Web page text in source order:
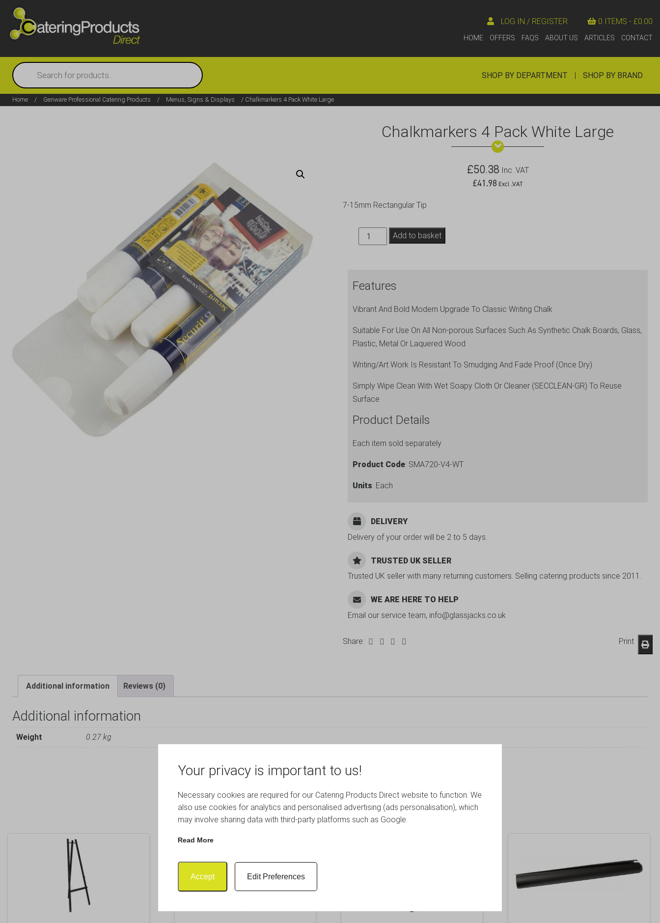
Your privacy is important to us!
Necessary cookies are required for our Catering Products Direct website to function. We
also use cookies for analytics and personalised advertising (ads personalisation), which
may involve sharing data with third-party platforms such as Google.
Read More
Accept Edit Preferences
0 ITEMS - £0.00
LOG IN / REGISTER
HOME OFFERS FAQS ABOUT US ARTICLES CONTACT
Products
search
SHOP BY DEPARTMENT | SHOP BY BRAND
Home / Genware Professional Catering Products / Menus, Signs & Displays / Chalkmarkers 4 Pack White Large
Chalkmarkers 4 Pack White Large
£50.38 Inc .VAT
£41.98 Excl .VAT
7-15mm Rectangular Tip
Chalkmarkers
4
Large
Add to basket
Features
Vibrant And Bold Modern Upgrade To Classic Writing Chalk
Suitable For Use On All Non-porous Surfaces Such As Synthetic Chalk Boards, Glass,
Plastic, Metal Or Laquered Wood
Writing/Art Work Is Resistant To Smudging And Fade Proof (Once Dry)
Simply Wipe Clean With Wet Soapy Cloth Or Cleaner (SECCLEAN-GR) To Reuse
Surface
Product Details
Each item sold separately
Product Code: SMA720-V4-WT
Units: Each
DELIVERY
Delivery of your order will be 2 to 5 days.
TRUSTED UK SELLER
Trusted UK seller with many returning customers. Selling catering products since 2011.
WE ARE HERE TO HELP
Email our service team, info@glassjacks.co.uk
Share: Print
Additional information Reviews (0)
Additional information
Weight 0.27 kg
RELATED PRODUCTS